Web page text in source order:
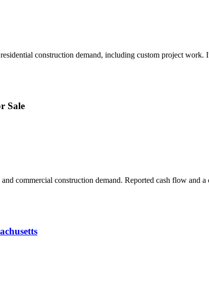
construction demand, including custom project
Sale
commercial construction demand. Reported cash flow